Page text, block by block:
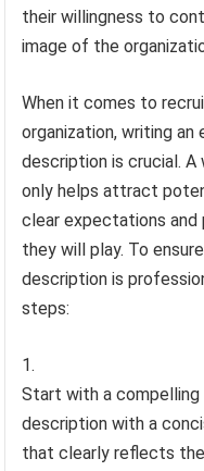
their willingness to
image of the
When it comes to
organization, writing
description is crucial.
only helps attract
clear expectations and
they will play. To
description is
steps:
Start with a
description with a
that clearly reflects